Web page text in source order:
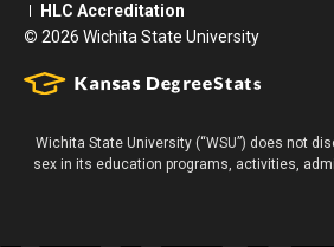
HLC Accreditation
© 2026 Wichita State University
Wichita State University (“WSU”) does not
sex in its education programs, activities,